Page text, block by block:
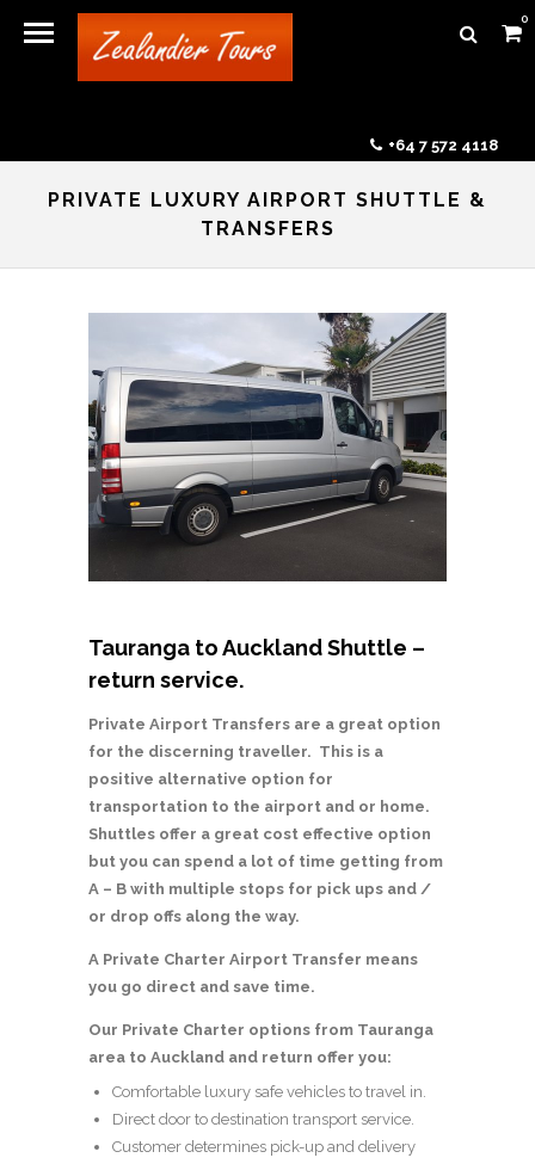
0
+64 7 572 4118
PRIVATE LUXURY AIRPORT SHUTTLE &
TRANSFERS
Tauranga to Auckland Shuttle –
return service.
Private Airport Transfers are a great option
for the discerning traveller. This is a
positive alternative option for
transportation to the airport and or home.
Shuttles offer a great cost effective option
but you can spend a lot of time getting from
A – B with multiple stops for pick ups and /
or drop offs along the way.
A Private Charter Airport Transfer means
you go direct and save time.
Our Private Charter options from Tauranga
area to Auckland and return offer you:
Comfortable luxury safe vehicles to travel in.
Direct door to destination transport service.
Customer determines pick-up and delivery